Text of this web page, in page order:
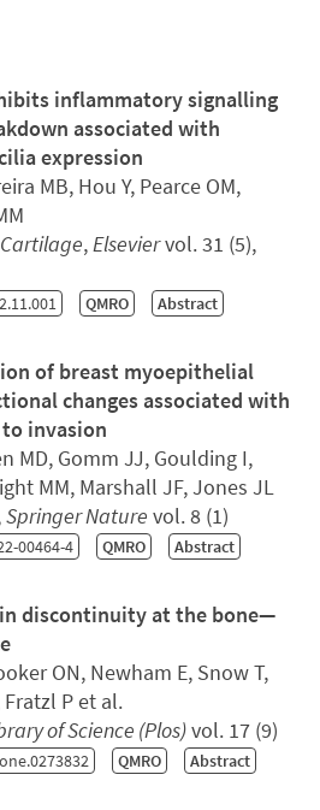
inflammatory signalling
associated with
expression
MB, Hou Y, Pearce OM,
,Elseviervol. 31 (5),
QMRO Abstract
of breast myoepithelial
changes associated with
to invasion
MD, Gomm JJ, Goulding I,
MM, Marshall JF, Jones JL
Springer Nature vol. 8 (1)
00464-4 QMRO Abstract
discontinuity at the bone—
ON, Newham E, Snow T,
P et al.
of Science (Plos)vol. 17 (9)
QMRO Abstract